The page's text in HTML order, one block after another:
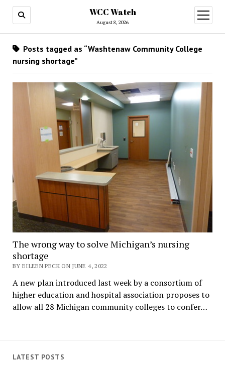
WCC Watch
August 8, 2026
open
menu
LATEST POSTS
Posts tagged as “Washtenaw Community College
nursing shortage”
The wrong way to solve Michigan’s nursing
shortage
BY EILEEN PECK ON JUNE 4, 2022
A new plan introduced last week by a consortium of
higher education and hospital association proposes to
allow all 28 Michigan community colleges to confer…